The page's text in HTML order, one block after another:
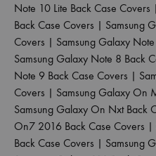
Note 10 Lite Back Case Covers |
Back Case Covers | Samsung
Covers | Samsung Galaxy
Samsung Galaxy Note 8 Back
Note 9 Back Case Covers |
Covers | Samsung Galaxy On
Samsung Galaxy On Nxt Back
On7 2016 Back Case Covers |
Back Case Covers | Samsung